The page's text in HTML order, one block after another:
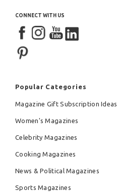
CONNECT WITH US
Popular Categories
Magazine Gift Subscription Ideas
Women's Magazines
Celebrity Magazines
Cooking Magazines
News & Political Magazines
Sports Magazines